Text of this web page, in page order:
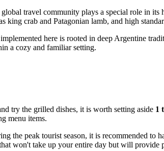
travel community plays a special role in its
king crab and Patagonian lamb, and high
here is rooted in deep Argentine
a cozy and familiar setting.
try the grilled dishes, it is worth setting aside 1
menu items.
the peak tourist season, it is recommended to
won't take up your entire day but will provide